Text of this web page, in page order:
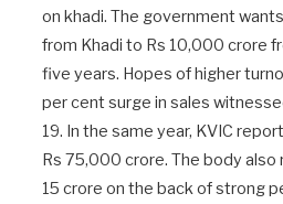
on khadi. The government
from Khadi to Rs 10,000 crore
five years. Hopes of higher
per cent surge in sales
19. In the same year, KVIC
Rs 75,000 crore. The body
15 crore on the back of strong